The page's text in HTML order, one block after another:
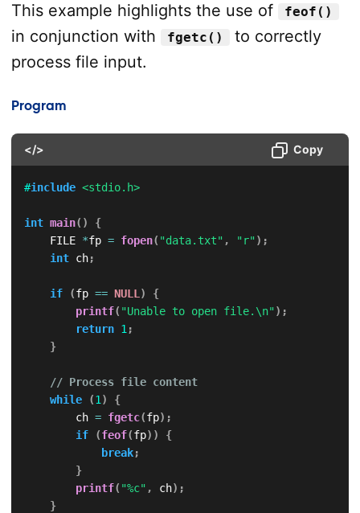
This example highlights the use of feof()
in conjunction with fgetc()
to correctly
process file input.
Program
</> Copy
#include <stdio.h>
int main( )
{
    FILE
*fp = fopen( "data.txt" , "r") ;
int ch;
if (fp == NULL )
{
printf( "Unable to open file.\n") ;
return 1 ;
}
// Process file content
while
(1 )
{
        ch
= fgetc(fp) ;
if
(feof(fp) )
{
break;
}
printf( "%c" , ch) ;
}